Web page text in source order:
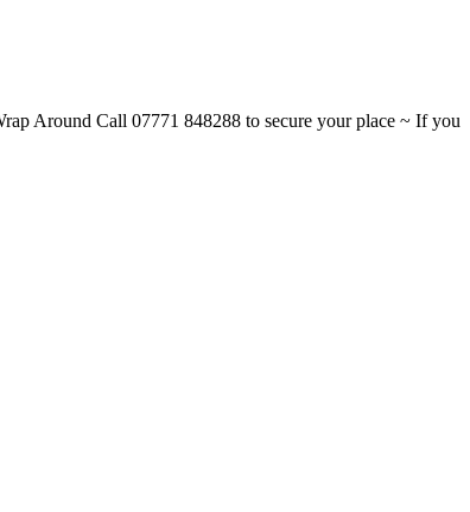
Around Call 07771 848288 to secure your place ~ If you